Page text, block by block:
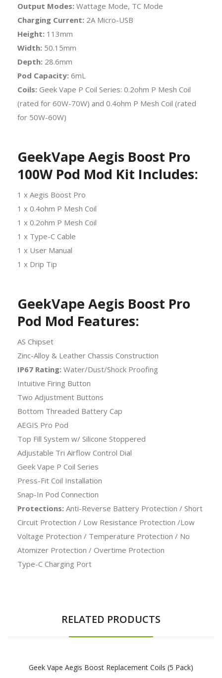
Output Modes: Wattage Mode, TC Mode
Charging Current: 2A Micro-USB
Height: 113mm
Width: 50.15mm
Depth: 28.6mm
Pod Capacity: 6mL
Coils: Geek Vape P Coil Series: 0.2ohm P Mesh Coil
(rated for 60W-70W) and 0.4ohm P Mesh Coil (rated
for 50W-60W)
GeekVape Aegis Boost Pro
100W Pod Mod Kit Includes:
1 x Aegis Boost Pro
1 x 0.4ohm P Mesh Coil
1 x 0.2ohm P Mesh Coil
1 x Type-C Cable
1 x User Manual
1 x Drip Tip
GeekVape Aegis Boost Pro
Pod Mod Features:
AS Chipset
Zinc-Alloy & Leather Chassis Construction
IP67 Rating: Water/Dust/Shock Proofing
Intuitive Firing Button
Two Adjustment Buttons
Bottom Threaded Battery Cap
AEGIS Pro Pod
Top Fill System w/ Silicone Stoppered
Adjustable Tri Airflow Control Dial
Geek Vape P Coil Series
Press-Fit Coil Installation
Snap-In Pod Connection
Protections: Anti-Reverse Battery Protection / Short
Circuit Protection / Low Resistance Protection /Low
Voltage Protection / Temperature Protection / No
Atomizer Protection / Overtime Protection
Type-C Charging Port
RELATED PRODUCTS
Geek Vape Aegis Boost Replacement Coils (5 Pack)